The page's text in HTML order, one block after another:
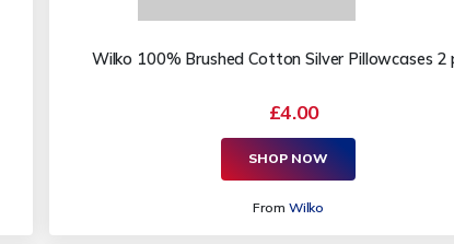
Wilko 100% Brushed Cotton Silver Pillowcases 2
£4.00
SHOP NOW
From Wilko